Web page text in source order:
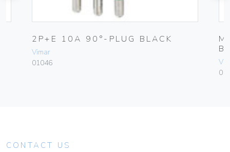
2P+E 10A 90°-PLUG BLACK
Vimar
01046
CONTACT US